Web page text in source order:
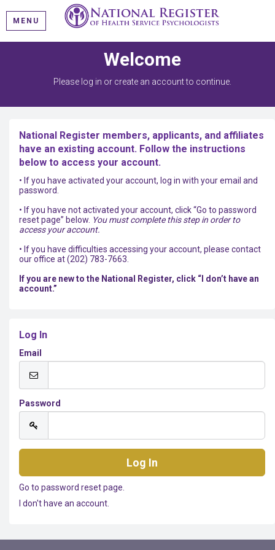
MENU
Welcome
Please log in or create an account to continue.
National Register members, applicants, and affiliates
have an existing account. Follow the instructions
below to access your account.
• If you have activated your account, log in with your email and
password.
• If you have not activated your account, click “Go to password
reset page” below. You must complete this step in order to
access your account.
• If you have difficulties accessing your account, please contact
our office at (202) 783-7663.
If you are new to the National Register, click “I don’t have an
account.”
Log In
Email
Password
Go to password reset page.
I don't have an account.